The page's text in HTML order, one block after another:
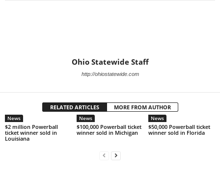
Ohio Statewide Staff
http://ohiostatewide.com
RELATED ARTICLES MORE FROM AUTHOR
News
$2 million Powerball
ticket winner sold in
Louisiana
News
$100,000 Powerball ticket
winner sold in Michigan
News
$50,000 Powerball ticket
winner sold in Florida